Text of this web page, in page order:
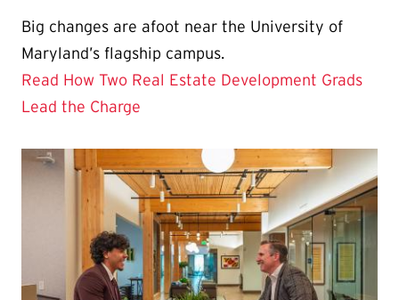
Big changes are afoot near the University of
Maryland’s flagship campus.
Read How Two Real Estate Development Grads
Lead the Charge